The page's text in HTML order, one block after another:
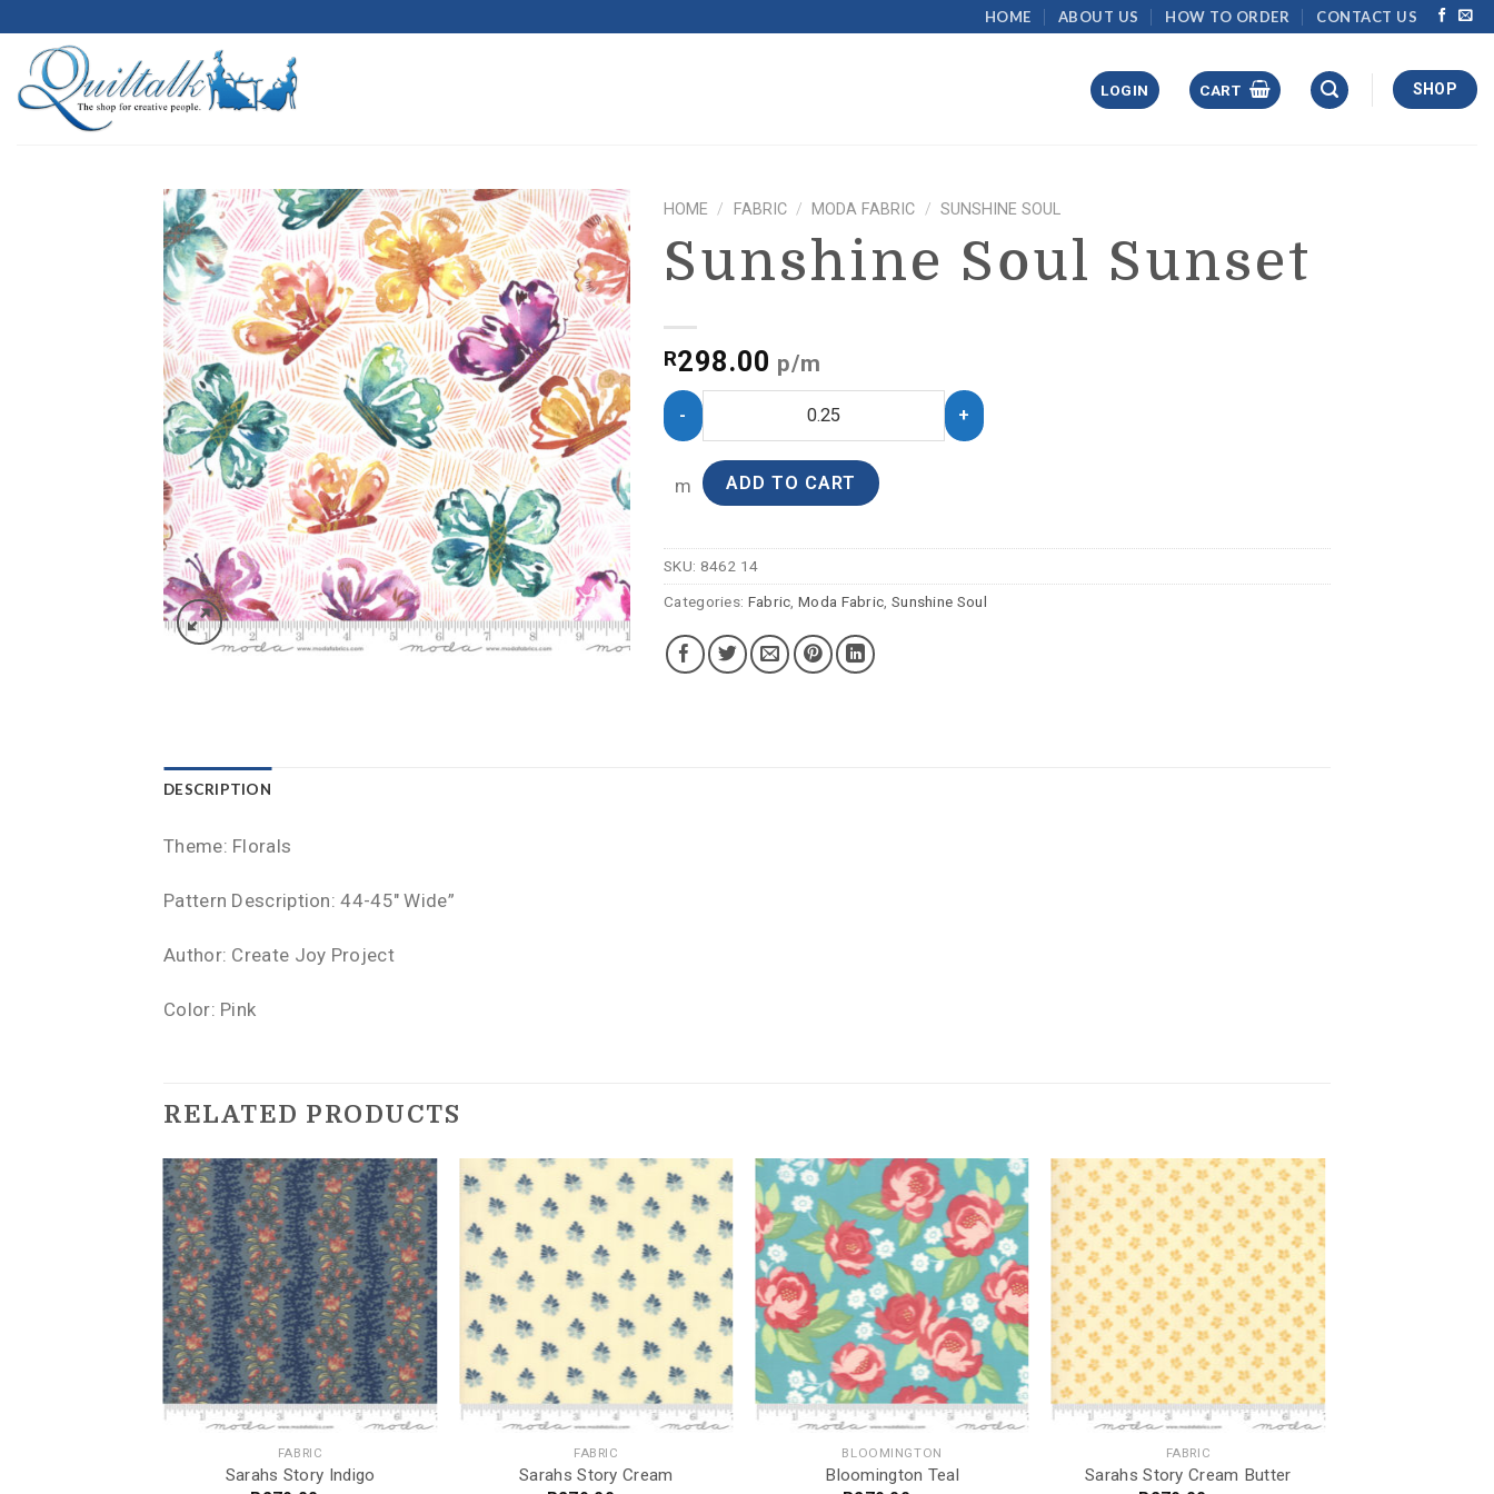
HOME ABOUT US HOW TO ORDER CONTACT US
LOGIN CART SHOP
HOME / FABRIC / MODA FABRIC / SUNSHINE SOUL
Sunshine Soul Sunset
R298.00 p/m
m ADD TO CART
SKU: 8462 14
Categories: Fabric,Moda Fabric, Sunshine Soul
DESCRIPTION
Theme: Florals
Pattern Description: 44-45″ Wide”
Author: Create Joy Project
Color: Pink
RELATED PRODUCTS
FABRIC
Sarahs Story Indigo
FABRIC
Sarahs Story Cream
BLOOMINGTON
Bloomington Teal
FABRIC
Sarahs Story Cream Butter